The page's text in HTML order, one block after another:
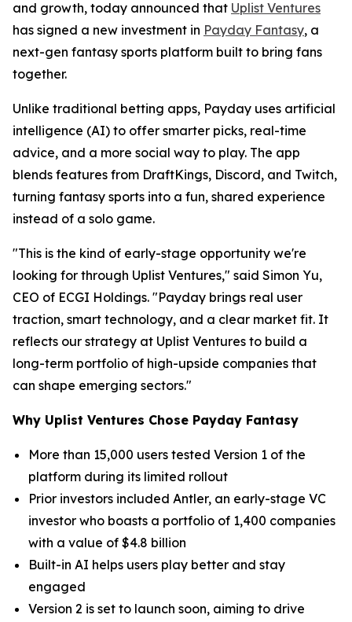
and growth, today announced that Uplist Ventures
has signed a new investment in Payday Fantasy, a
next-gen fantasy sports platform built to bring fans
together.
Unlike traditional betting apps, Payday uses artificial
intelligence (AI) to offer smarter picks, real-time
advice, and a more social way to play. The app
blends features from DraftKings, Discord, and Twitch,
turning fantasy sports into a fun, shared experience
instead of a solo game.
"This is the kind of early-stage opportunity we're
looking for through Uplist Ventures," said Simon Yu,
CEO of ECGI Holdings. "Payday brings real user
traction, smart technology, and a clear market fit. It
reflects our strategy at Uplist Ventures to build a
long-term portfolio of high-upside companies that
can shape emerging sectors."
Why Uplist Ventures Chose Payday Fantasy
More than 15,000 users tested Version 1 of the
platform during its limited rollout
Prior investors included Antler, an early-stage VC
investor who boasts a portfolio of 1,400 companies
with a value of $4.8 billion
Built-in AI helps users play better and stay
engaged
Version 2 is set to launch soon, aiming to drive